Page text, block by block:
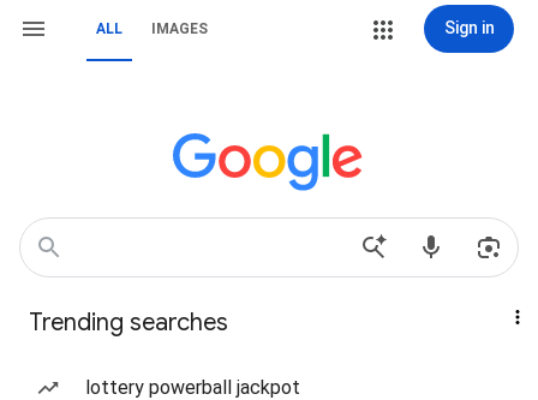
ALL IMAGES Sign in
Trending searches
lottery powerball jackpot